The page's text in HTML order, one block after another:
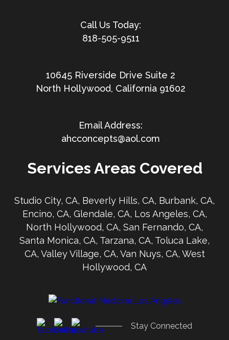
818-505-9511
10645 Riverside Drive Suite 2
North Hollywood, California 91602
ahcconcepts@aol.com
Services Areas Covered
Studio City, CA, Beverly Hills, CA, Burbank, CA,
Encino, CA, Glendale, CA, Los Angeles, CA,
North Hollywood, CA, San Fernando, CA,
Santa Monica, CA, Tarzana, CA, Toluca Lake,
CA, Valley Village, CA, Van Nuys, CA, West
Hollywood, CA
Stay Connected